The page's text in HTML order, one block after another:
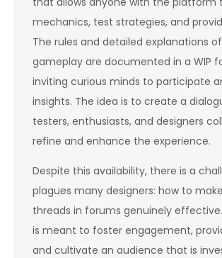
mechanics, test strategies, and
The rules and detailed explanations
gameplay are documented in a WIP
inviting curious minds to participate
insights. The idea is to create a
testers, enthusiasts, and designers
refine and enhance the experience.
Despite this availability, there is a
plagues many designers: how to
threads in forums genuinely effective.
is meant to foster engagement,
and cultivate an audience that is